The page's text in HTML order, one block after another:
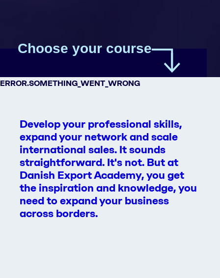
Choose your course
ERROR.SOMETHING_WENT_WRONG
Develop your professional skills,
expand your network and scale
international sales. It sounds
straightforward. It's not. But at
Danish Export Academy, you get
the inspiration and knowledge, you
need to expand your business
across borders.